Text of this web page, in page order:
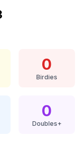
0
Birdies
0
Doubles+